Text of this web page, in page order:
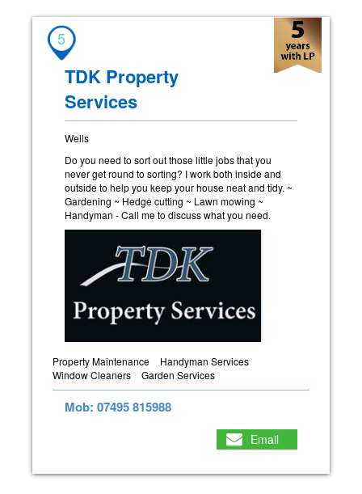
5
TDK Property
Services
Wells
Do you need to sort out those little jobs that you
never get round to sorting? I work both inside and
outside to help you keep your house neat and tidy. ~
Gardening ~ Hedge cutting ~ Lawn mowing ~
Handyman - Call me to discuss what you need.
Property Maintenance
Handyman Services
Window Cleaners
Garden Services
Mob: 07495 815988
Email